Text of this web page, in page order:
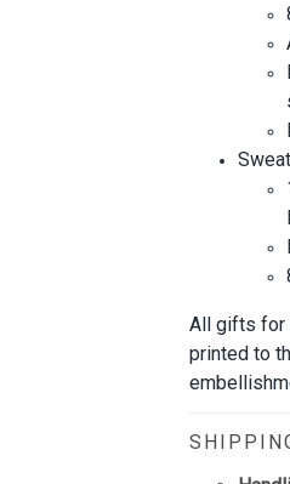
All gifts for
printed to